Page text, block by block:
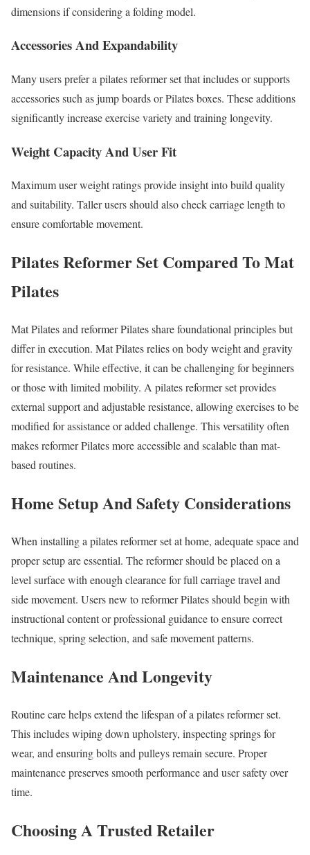
dimensions if considering a folding model.
Accessories And Expandability
Many users prefer a pilates reformer set that includes or supports
accessories such as jump boards or Pilates boxes. These additions
significantly increase exercise variety and training longevity.
Weight Capacity And User Fit
Maximum user weight ratings provide insight into build quality
and suitability. Taller users should also check carriage length to
ensure comfortable movement.
Pilates Reformer Set Compared To Mat
Pilates
Mat Pilates and reformer Pilates share foundational principles but
differ in execution. Mat Pilates relies on body weight and gravity
for resistance. While effective, it can be challenging for beginners
or those with limited mobility. A pilates reformer set provides
external support and adjustable resistance, allowing exercises to be
modified for assistance or added challenge. This versatility often
makes reformer Pilates more accessible and scalable than mat-
based routines.
Home Setup And Safety Considerations
When installing a pilates reformer set at home, adequate space and
proper setup are essential. The reformer should be placed on a
level surface with enough clearance for full carriage travel and
side movement. Users new to reformer Pilates should begin with
instructional content or professional guidance to ensure correct
technique, spring selection, and safe movement patterns.
Maintenance And Longevity
Routine care helps extend the lifespan of a pilates reformer set.
This includes wiping down upholstery, inspecting springs for
wear, and ensuring bolts and pulleys remain secure. Proper
maintenance preserves smooth performance and user safety over
time.
Choosing A Trusted Retailer